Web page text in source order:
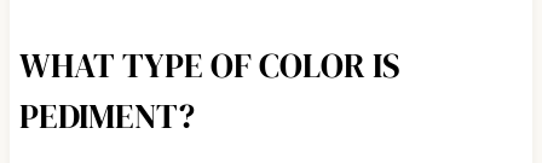
WHAT TYPE OF COLOR IS
PEDIMENT?